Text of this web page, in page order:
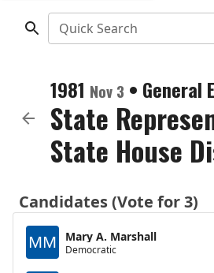
Quick Search
1981 Nov 3 • General
State
State House
Candidates (Vote for 3)
MM
Mary A. Marshall
Democratic